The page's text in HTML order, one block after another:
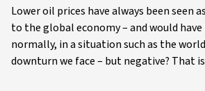
Lower oil prices have always been seen
to the global economy – and would
normally, in a situation such as the
downturn we face – but negative? That